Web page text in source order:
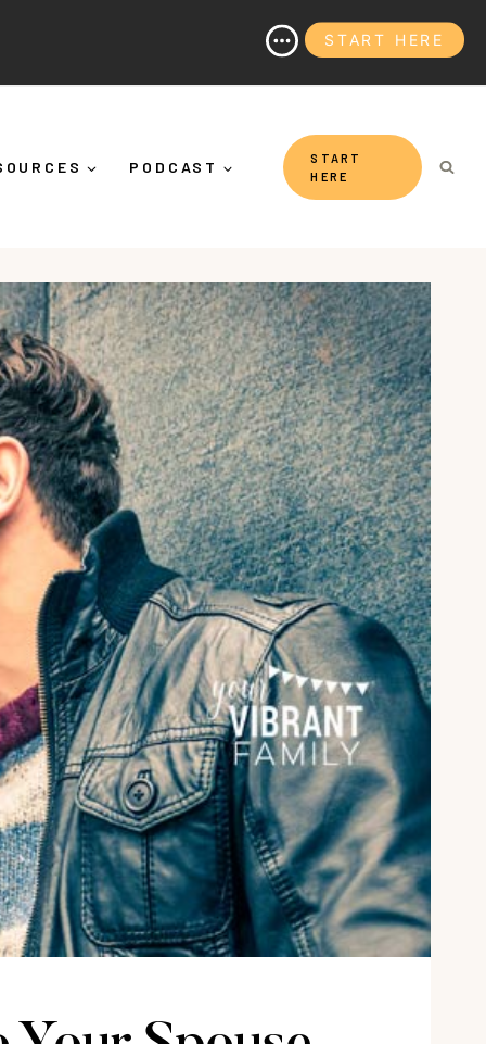
PODCAST
START
HERE
More Than "Calming Yourself Down")
START HERE